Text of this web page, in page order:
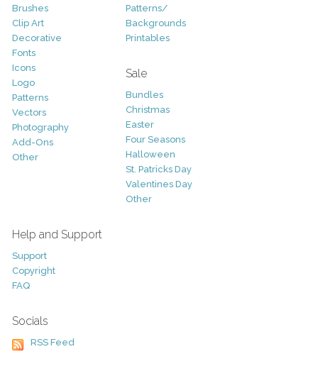
Brushes
Clip Art
Decorative
Fonts
Icons
Logo
Patterns
Vectors
Photography
Add-Ons
Other
Patterns/
Backgrounds
Printables
Sale
Bundles
Christmas
Easter
Four Seasons
Halloween
St. Patricks Day
Valentines Day
Other
Help and Support
Support
Copyright
FAQ
Socials
RSS Feed